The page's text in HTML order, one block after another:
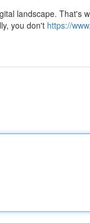
landscape. That's
you don't https://